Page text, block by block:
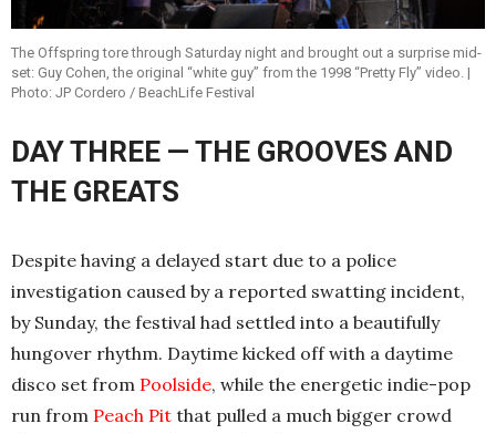
The Offspring tore through Saturday night and brought out a surprise mid-
set: Guy Cohen, the original “white guy” from the 1998 “Pretty Fly” video. |
Photo: JP Cordero / BeachLife Festival
DAY THREE — THE GROOVES AND
THE GREATS
Despite having a delayed start due to a police
investigation caused by a reported swatting incident,
by Sunday, the festival had settled into a beautifully
hungover rhythm. Daytime kicked off with a daytime
disco set from Poolside, while the energetic indie-pop
run from Peach Pit that pulled a much bigger crowd